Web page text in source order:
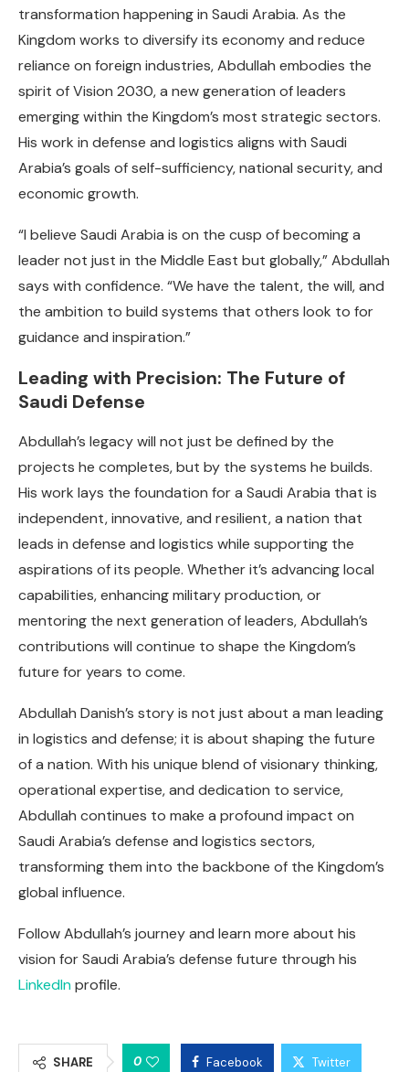
transformation happening in Saudi Arabia. As the
Kingdom works to diversify its economy and reduce
reliance on foreign industries, Abdullah embodies the
spirit of Vision 2030, a new generation of leaders
emerging within the Kingdom’s most strategic sectors.
His work in defense and logistics aligns with Saudi
Arabia’s goals of self-sufficiency, national security, and
economic growth.
“I believe Saudi Arabia is on the cusp of becoming a
leader not just in the Middle East but globally,” Abdullah
says with confidence. “We have the talent, the will, and
the ambition to build systems that others look to for
guidance and inspiration.”
Leading with Precision: The Future of
Saudi Defense
Abdullah’s legacy will not just be defined by the
projects he completes, but by the systems he builds.
His work lays the foundation for a Saudi Arabia that is
independent, innovative, and resilient, a nation that
leads in defense and logistics while supporting the
aspirations of its people. Whether it’s advancing local
capabilities, enhancing military production, or
mentoring the next generation of leaders, Abdullah’s
contributions will continue to shape the Kingdom’s
future for years to come.
Abdullah Danish’s story is not just about a man leading
in logistics and defense; it is about shaping the future
of a nation. With his unique blend of visionary thinking,
operational expertise, and dedication to service,
Abdullah continues to make a profound impact on
Saudi Arabia’s defense and logistics sectors,
transforming them into the backbone of the Kingdom’s
global influence.
Follow Abdullah’s journey and learn more about his
vision for Saudi Arabia’s defense future through his
LinkedInprofile.
SHARE 0 Facebook Twitter